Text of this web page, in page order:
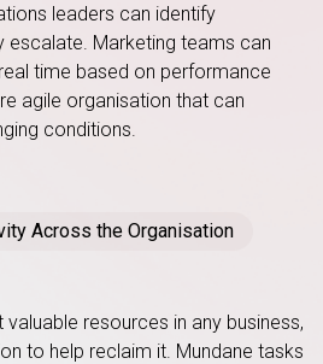
leaders can identify
Marketing teams can
time based on performance
agile organisation that can
conditions.
Across the Organisation
resources in any business,
to help reclaim it. Mundane tasks